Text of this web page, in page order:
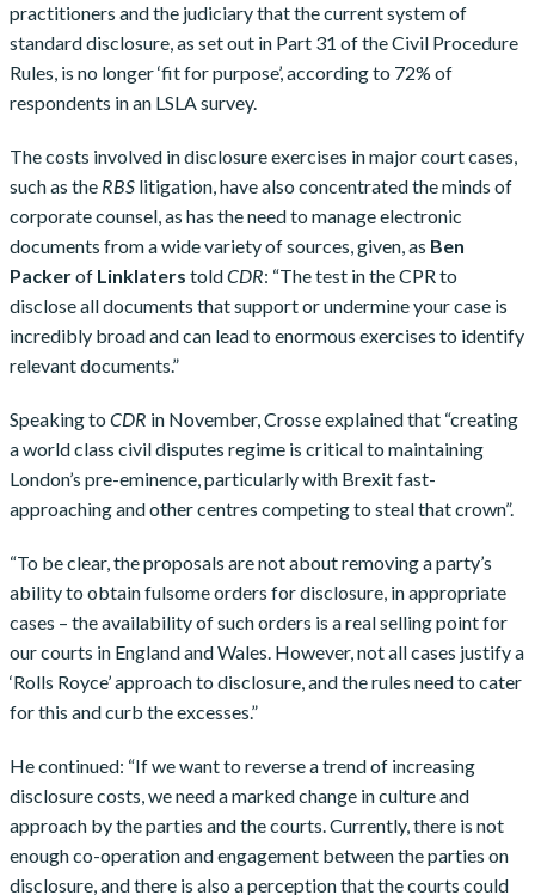
practitioners and the judiciary that the current system of
standard disclosure, as set out in Part 31 of the Civil Procedure
Rules, is no longer ‘fit for purpose’, according to 72% of
respondents in an LSLA survey.
The costs involved in disclosure exercises in major court cases,
such as the RBSlitigation, have also concentrated the minds of
corporate counsel, as has the need to manage electronic
documents from a wide variety of sources, given, as Ben
Packerof Linklaters toldCDR: “The test in the CPR to
disclose all documents that support or undermine your case is
incredibly broad and can lead to enormous exercises to identify
relevant documents.”
Speaking to CDR in November, Crosse explained that “creating
a world class civil disputes regime is critical to maintaining
London’s pre-eminence, particularly with Brexit fast-
approaching and other centres competing to steal that crown”.
“To be clear, the proposals are not about removing a party’s
ability to obtain fulsome orders for disclosure, in appropriate
cases – the availability of such orders is a real selling point for
our courts in England and Wales. However, not all cases justify a
‘Rolls Royce’ approach to disclosure, and the rules need to cater
for this and curb the excesses.”
He continued: “If we want to reverse a trend of increasing
disclosure costs, we need a marked change in culture and
approach by the parties and the courts. Currently, there is not
enough co-operation and engagement between the parties on
disclosure, and there is also a perception that the courts could